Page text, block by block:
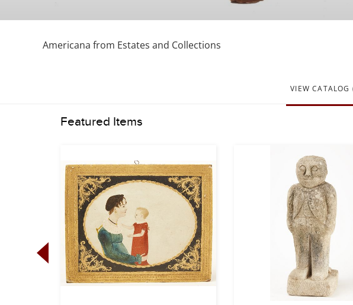
Americana from Estates and Collections
VIEW
Featured Items